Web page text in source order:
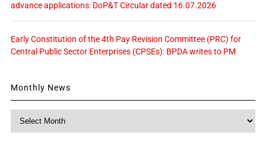
advance applications: DoP&T Circular dated 16.07.2026
Early Constitution of the 4th Pay Revision Committee (PRC) for
Central Public Sector Enterprises (CPSEs): BPDA writes to PM
Monthly News